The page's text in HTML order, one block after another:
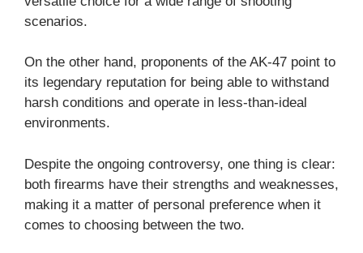
scenarios.
On the other hand, proponents of the AK-47 point to
its legendary reputation for being able to withstand
harsh conditions and operate in less-than-ideal
environments.
Despite the ongoing controversy, one thing is clear:
both firearms have their strengths and weaknesses,
making it a matter of personal preference when it
comes to choosing between the two.